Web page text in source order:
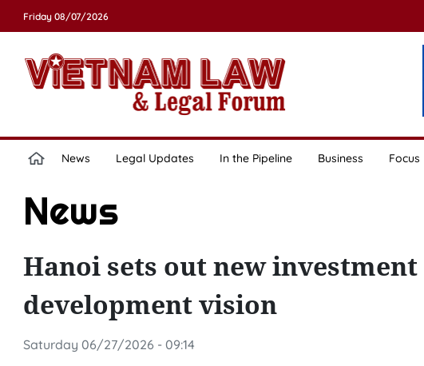
Friday 08/07/2026
News Legal Updates In the Pipeline Business Focus
News
Hanoi sets out new
development vision
Saturday 06/27/2026 - 09:14